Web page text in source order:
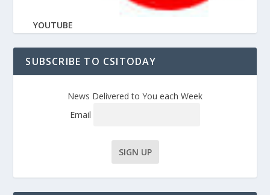
YOUTUBE
SUBSCRIBE TO CSITODAY
News Delivered to You each Week
Email